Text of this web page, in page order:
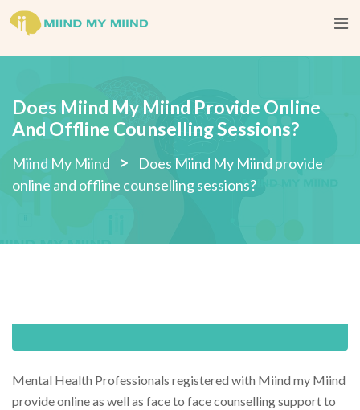
Skip
Does Miind My Miind Provide Online
And Offline Counselling Sessions?
Miind My Miind >
Does Miind My Miind provide
online and offline counselling sessions?
Mental Health Professionals registered with Miind my Miind
provide online as well as face to face counselling support to